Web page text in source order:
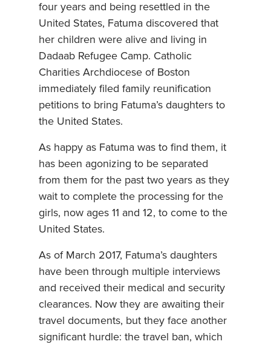
four years and being resettled in the
United States, Fatuma discovered that
her children were alive and living in
Dadaab Refugee Camp. Catholic
Charities Archdiocese of Boston
immediately filed family reunification
petitions to bring Fatuma’s daughters to
the United States.
As happy as Fatuma was to find them, it
has been agonizing to be separated
from them for the past two years as they
wait to complete the processing for the
girls, now ages 11 and 12, to come to the
United States.
As of March 2017, Fatuma’s daughters
have been through multiple interviews
and received their medical and security
clearances. Now they are awaiting their
travel documents, but they face another
significant hurdle: the travel ban, which